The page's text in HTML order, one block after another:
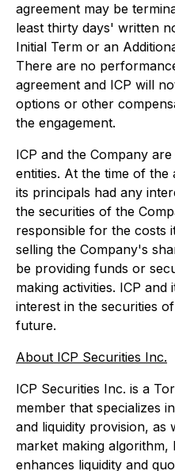
agreement may be
least thirty days' written
Initial Term or an
There are no
agreement and ICP will
options or other
the engagement.
ICP and the Company
entities. At the time of
its principals had any
the securities of the
responsible for the costs
selling the Company's
be providing funds or
making activities. ICP
interest in the securities
future.
About ICP Securities Inc.
ICP Securities Inc. is a
member that specializes
and liquidity provision, as
market making algorithm,
enhances liquidity and